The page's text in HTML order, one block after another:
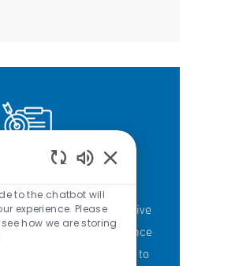
GOALS
Banking employees strive
customer experience
with a committment to
to the chatbot will
experience. Please
how we are storing